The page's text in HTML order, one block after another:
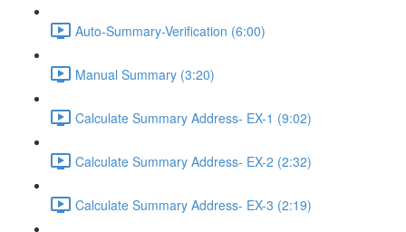
Auto-Summary-Verification (6:00)
Manual Summary (3:20)
Calculate Summary Address- EX-1 (9:02)
Calculate Summary Address- EX-2 (2:32)
Calculate Summary Address- EX-3 (2:19)